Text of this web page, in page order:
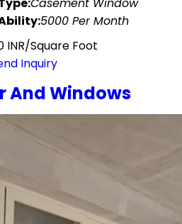
5000 Per Month
INR/Square Foot
Inquiry
And Windows